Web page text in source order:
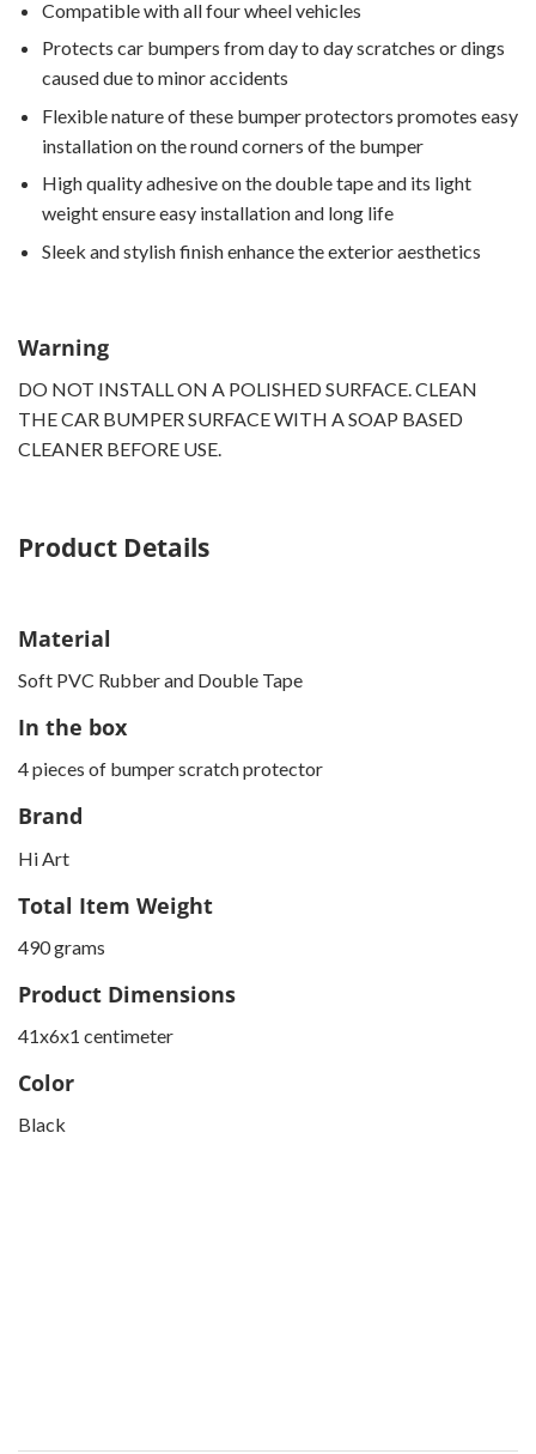
Compatible with all four wheel vehicles
Protects car bumpers from day to day scratches or dings
caused due to minor accidents
Flexible nature of these bumper protectors promotes easy
installation on the round corners of the bumper
High quality adhesive on the double tape and its light
weight ensure easy installation and long life
Sleek and stylish finish enhance the exterior aesthetics
Warning
DO NOT INSTALL ON A POLISHED SURFACE. CLEAN
THE CAR BUMPER SURFACE WITH A SOAP BASED
CLEANER BEFORE USE.
Product Details
Material
Soft PVC Rubber and Double Tape
In the box
4 pieces of bumper scratch protector
Brand
Hi Art
Total Item Weight
490 grams
Product Dimensions
41x6x1 centimeter
Color
Black